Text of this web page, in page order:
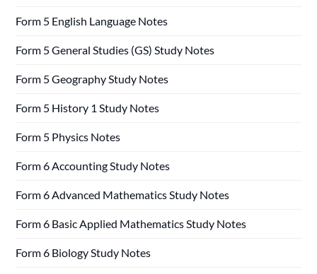
Form 5 English Language Notes
Form 5 General Studies (GS) Study Notes
Form 5 Geography Study Notes
Form 5 History 1 Study Notes
Form 5 Physics Notes
Form 6 Accounting Study Notes
Form 6 Advanced Mathematics Study Notes
Form 6 Basic Applied Mathematics Study Notes
Form 6 Biology Study Notes